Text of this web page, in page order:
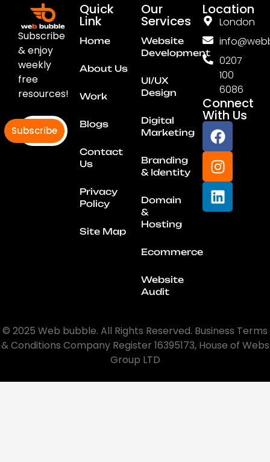
Subscribe
& enjoy
weekly
free
resources!
Subscribe
Quick
Link
Home
About Us
Work
Blogs
Contact
Us
Privacy
Policy
Site Map
Our
Services
Website
Development
UI/UX
Design
Digital
Marketing
Branding
& Identity
Domain
&
Hosting
Ecommerce
Website
Audit
Location
London
0207
100
6086
Connect
With Us
© 2025 Web bubble. All Rights Reserved. Business Terms
& Conditions Company Register 16395173, House of Webs
Group LTD